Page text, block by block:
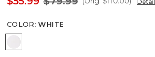
COLOR: WHITE
White